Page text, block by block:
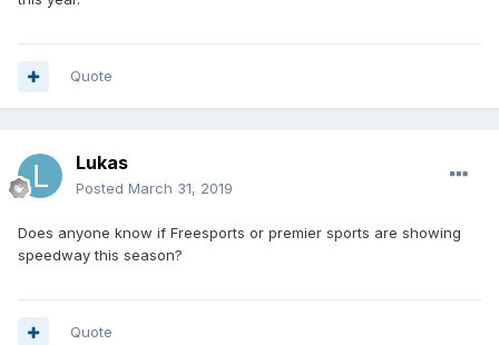
Quote
Lukas
Posted March 31, 2019
Does anyone know if Freesports or premier sports are showing
speedway this season?
Quote